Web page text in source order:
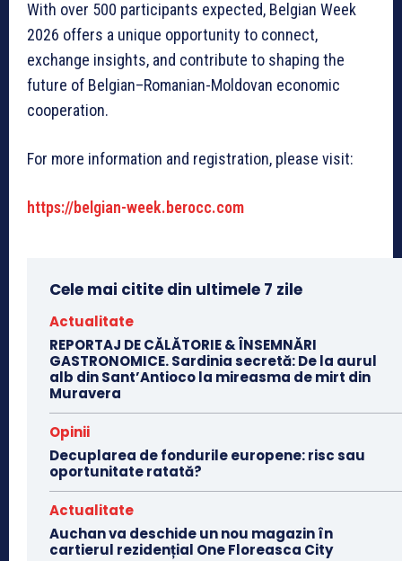
With over 500 participants expected, Belgian Week
2026 offers a unique opportunity to connect,
exchange insights, and contribute to shaping the
future of Belgian–Romanian-Moldovan economic
cooperation.
For more information and registration, please visit:
https://belgian-week.berocc.com
Cele mai citite din ultimele 7 zile
Actualitate
REPORTAJ DE CĂLĂTORIE & ÎNSEMNĂRI
GASTRONOMICE. Sardinia secretă: De la aurul
alb din Sant’Antioco la mireasma de mirt din
Muravera
Opinii
Decuplarea de fondurile europene: risc sau
oportunitate ratată?
Actualitate
Auchan va deschide un nou magazin în
cartierul rezidențial One Floreasca City